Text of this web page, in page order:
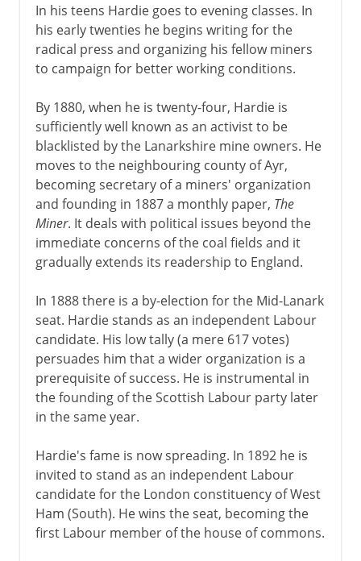
In his teens Hardie goes to evening classes. In
his early twenties he begins writing for the
radical press and organizing his fellow miners
to campaign for better working conditions.
By 1880, when he is twenty-four, Hardie is
sufficiently well known as an activist to be
blacklisted by the Lanarkshire mine owners. He
moves to the neighbouring county of Ayr,
becoming secretary of a miners' organization
and founding in 1887 a monthly paper, The
Miner. It deals with political issues beyond the
immediate concerns of the coal fields and it
gradually extends its readership to England.
In 1888 there is a by-election for the Mid-Lanark
seat. Hardie stands as an independent Labour
candidate. His low tally (a mere 617 votes)
persuades him that a wider organization is a
prerequisite of success. He is instrumental in
the founding of the Scottish Labour party later
in the same year.
Hardie's fame is now spreading. In 1892 he is
invited to stand as an independent Labour
candidate for the London constituency of West
Ham (South). He wins the seat, becoming the
first Labour member of the house of commons.